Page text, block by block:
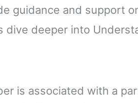
guidance and support
dive deeper into
is associated with a